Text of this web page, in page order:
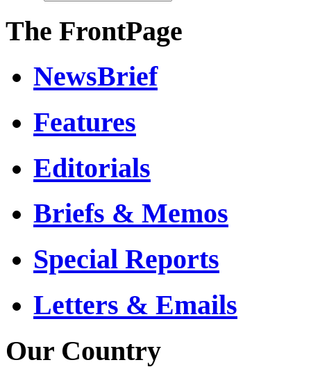
The FrontPage
NewsBrief
Features
Editorials
Briefs & Memos
Special Reports
Letters & Emails
Our Country